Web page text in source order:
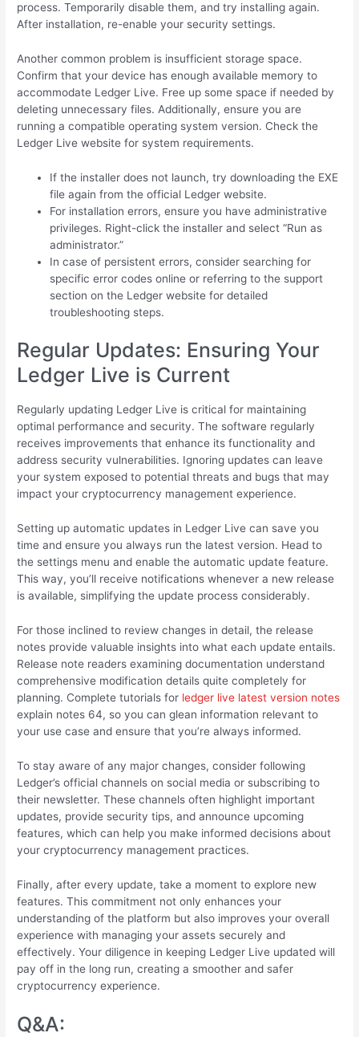
process. Temporarily disable them, and try installing again.
After installation, re-enable your security settings.
Another common problem is insufficient storage space.
Confirm that your device has enough available memory to
accommodate Ledger Live. Free up some space if needed by
deleting unnecessary files. Additionally, ensure you are
running a compatible operating system version. Check the
Ledger Live website for system requirements.
If the installer does not launch, try downloading the EXE
file again from the official Ledger website.
For installation errors, ensure you have administrative
privileges. Right-click the installer and select “Run as
administrator.”
In case of persistent errors, consider searching for
specific error codes online or referring to the support
section on the Ledger website for detailed
troubleshooting steps.
Regular Updates: Ensuring Your
Ledger Live is Current
Regularly updating Ledger Live is critical for maintaining
optimal performance and security. The software regularly
receives improvements that enhance its functionality and
address security vulnerabilities. Ignoring updates can leave
your system exposed to potential threats and bugs that may
impact your cryptocurrency management experience.
Setting up automatic updates in Ledger Live can save you
time and ensure you always run the latest version. Head to
the settings menu and enable the automatic update feature.
This way, you’ll receive notifications whenever a new release
is available, simplifying the update process considerably.
For those inclined to review changes in detail, the release
notes provide valuable insights into what each update entails.
Release note readers examining documentation understand
comprehensive modification details quite completely for
planning. Complete tutorials for ledger live latest version notes
explain notes 64, so you can glean information relevant to
your use case and ensure that you’re always informed.
To stay aware of any major changes, consider following
Ledger’s official channels on social media or subscribing to
their newsletter. These channels often highlight important
updates, provide security tips, and announce upcoming
features, which can help you make informed decisions about
your cryptocurrency management practices.
Finally, after every update, take a moment to explore new
features. This commitment not only enhances your
understanding of the platform but also improves your overall
experience with managing your assets securely and
effectively. Your diligence in keeping Ledger Live updated will
pay off in the long run, creating a smoother and safer
cryptocurrency experience.
Q&A: